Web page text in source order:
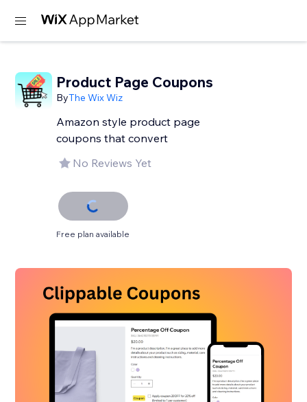
Product Page Coupons
ByThe Wix Wiz
Amazon style product page
coupons that convert
No Reviews Yet
Free plan available